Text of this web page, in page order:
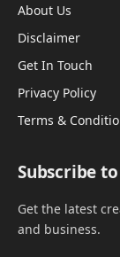
About Us
Disclaimer
Get In Touch
Privacy Policy
Terms &
Subscribe
Get the latest
and business.